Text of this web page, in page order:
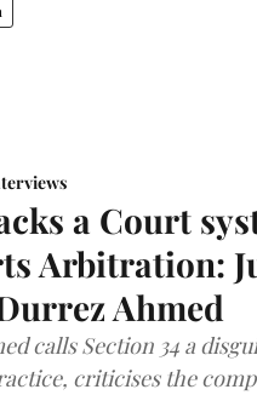
a Court
Arbitration:
Ahmed
calls Section 34 a
criticises the